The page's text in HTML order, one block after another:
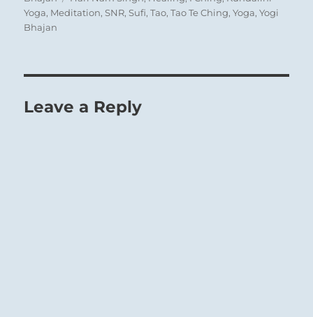
Yoga, Meditation,SNR,Sufi,Tao,Tao Te Ching,Yoga,Yogi
Bhajan
Leave a Reply